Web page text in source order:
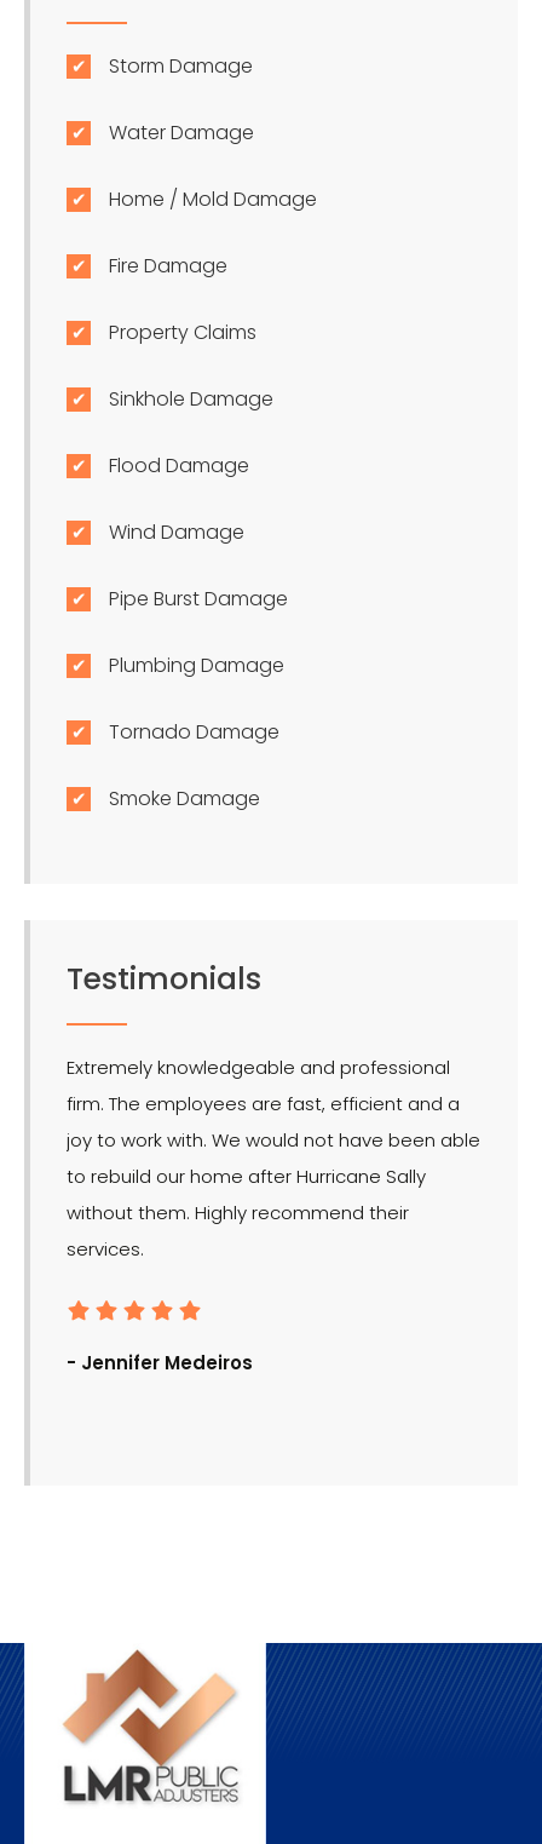
Storm Damage
Water Damage
Home / Mold Damage
Fire Damage
Property Claims
Sinkhole Damage
Flood Damage
Wind Damage
Pipe Burst Damage
Plumbing Damage
Tornado Damage
Smoke Damage
Testimonials
Extremely knowledgeable and professional
firm. The employees are fast, efficient and a
joy to work with. We would not have been able
to rebuild our home after Hurricane Sally
without them. Highly recommend their
services.
- Jennifer Medeiros